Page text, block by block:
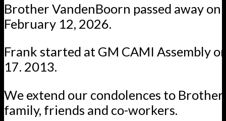
Brother VandenBoorn passed away on
February 12, 2026.
Frank started at GM CAMI Assembly
17. 2013.
We extend our condolences to Brother
family, friends and co-workers.